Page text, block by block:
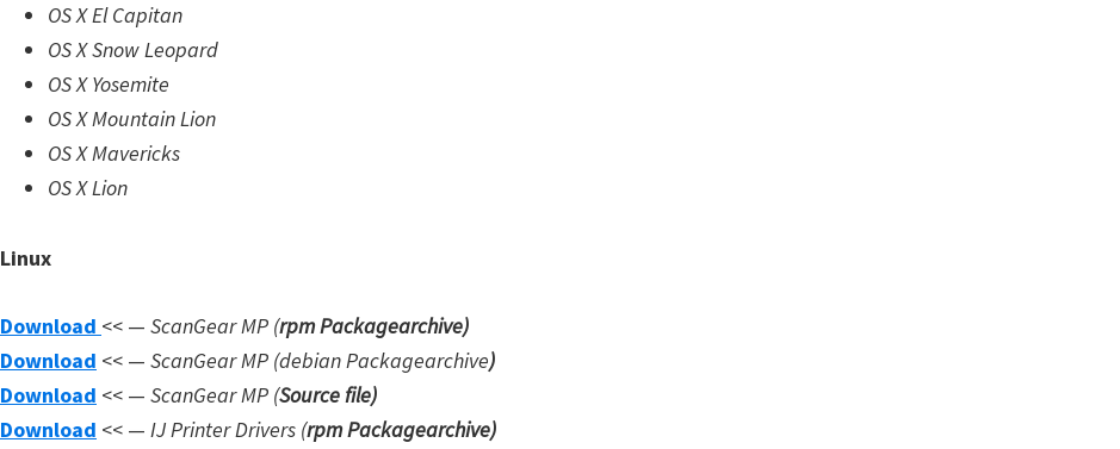
M
O
X
W
i
n
d
OS X El Capitan
OS X Snow Leopard
OS X Yosemite
OS X Mountain Lion
OS X Mavericks
OS X Lion
Linux
Download << — ScanGear MP (rpm Packagearchive)
Download << — ScanGear MP (debian Packagearchive)
Download << — ScanGear MP (Source file)
Download << — IJ Printer Drivers (rpm Packagearchive)